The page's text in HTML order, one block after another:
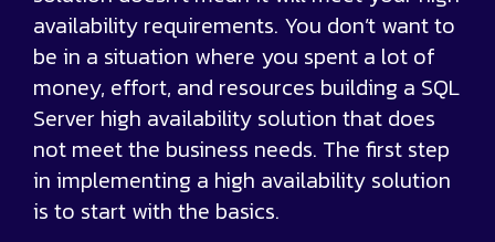
availability requirements. You don’t want to
be in a situation where you spent a lot of
money, effort, and resources building a SQL
Server high availability solution that does
not meet the business needs. The first step
in implementing a high availability solution
is to start with the basics.